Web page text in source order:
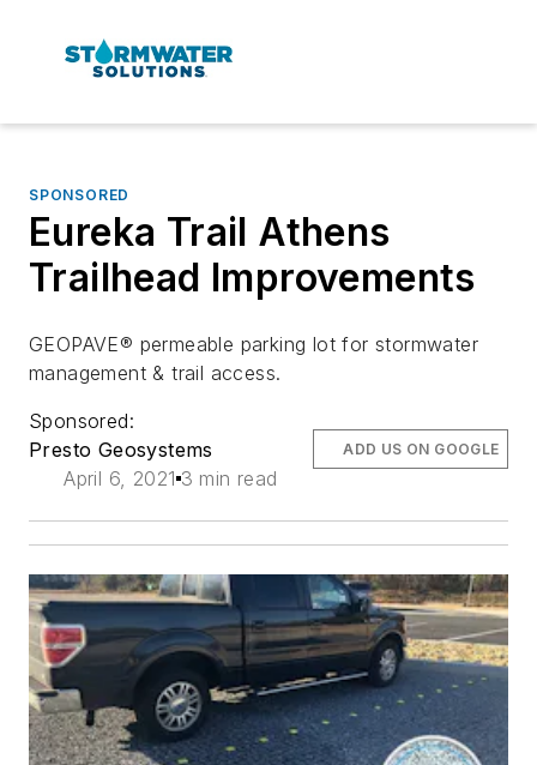
SPONSORED
Eureka Trail Athens
Trailhead Improvements
GEOPAVE® permeable parking lot for stormwater
management & trail access.
Sponsored:
Presto Geosystems
April 6, 2021 3 min read
ADD US ON GOOGLE